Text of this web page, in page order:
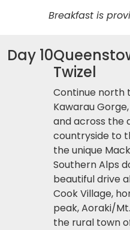
Breakfast is
Day 10
Twizel
Continue north
Kawarau
and across the
countryside to
the unique
Southern Alps
beautiful drive
Cook Village,
peak, Aoraki/
the rural town